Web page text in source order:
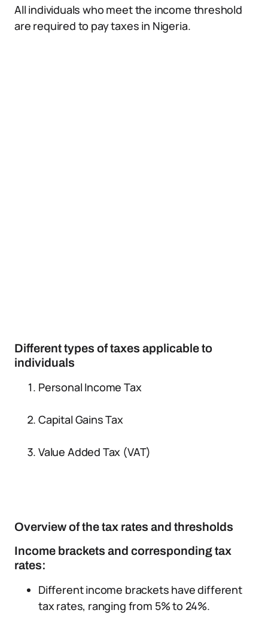
All individuals who meet the income threshold
are required to pay taxes in Nigeria.
Different types of taxes applicable to
individuals
Personal Income Tax
Capital Gains Tax
Value Added Tax (VAT)
Overview of the tax rates and thresholds
Income brackets and corresponding tax
rates:
Different income brackets have different
tax rates, ranging from 5% to 24%.